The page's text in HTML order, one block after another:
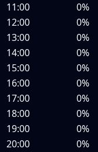
11:00
0%
12:00
0%
13:00
0%
14:00
0%
15:00
0%
16:00
0%
17:00
0%
18:00
0%
19:00
0%
20:00
0%